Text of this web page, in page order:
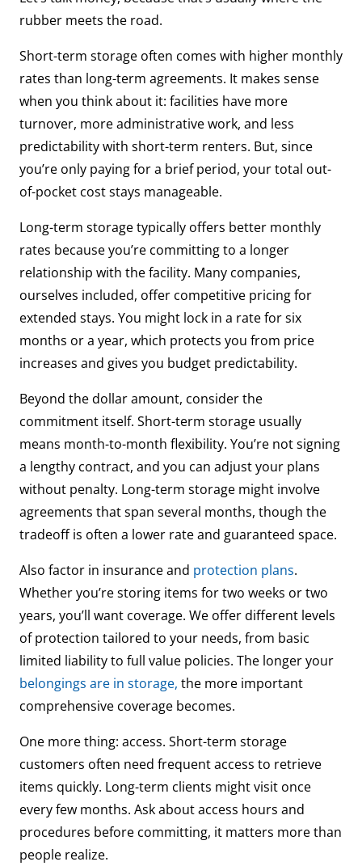
rubber meets the road.
Short-term storage often comes with higher monthly
rates than long-term agreements. It makes sense
when you think about it: facilities have more
turnover, more administrative work, and less
predictability with short-term renters. But, since
you’re only paying for a brief period, your total out-
of-pocket cost stays manageable.
Long-term storage typically offers better monthly
rates because you’re committing to a longer
relationship with the facility. Many companies,
ourselves included, offer competitive pricing for
extended stays. You might lock in a rate for six
months or a year, which protects you from price
increases and gives you budget predictability.
Beyond the dollar amount, consider the
commitment itself. Short-term storage usually
means month-to-month flexibility. You’re not signing
a lengthy contract, and you can adjust your plans
without penalty. Long-term storage might involve
agreements that span several months, though the
tradeoff is often a lower rate and guaranteed space.
Also factor in insurance and protection plans.
Whether you’re storing items for two weeks or two
years, you’ll want coverage. We offer different levels
of protection tailored to your needs, from basic
limited liability to full value policies. The longer your
belongings are in storage, the more important
comprehensive coverage becomes.
One more thing: access. Short-term storage
customers often need frequent access to retrieve
items quickly. Long-term clients might visit once
every few months. Ask about access hours and
procedures before committing, it matters more than
people realize.